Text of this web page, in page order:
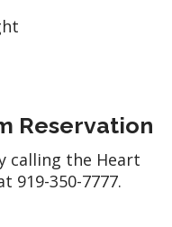
Reservation
calling the Heart
919-350-7777.